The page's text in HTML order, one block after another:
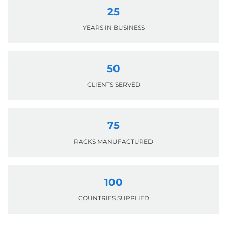
25
YEARS IN BUSINESS
50
CLIENTS SERVED
75
RACKS MANUFACTURED
100
COUNTRIES SUPPLIED